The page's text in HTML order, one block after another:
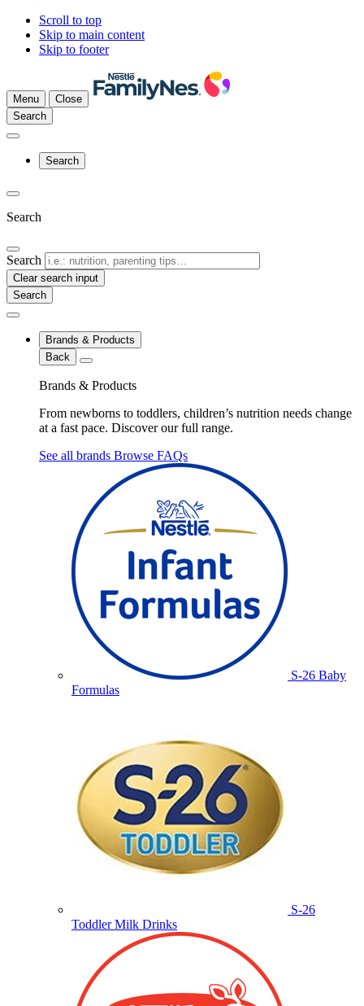
Scroll to top
Skip to main content
Skip to footer
Menu
Close
Search
Search
Search
Search
Clear search input
Brands & Products
Back
Brands & Products
From newborns to toddlers, children’s nutrition needs change
at a fast pace. Discover our full range.
See all brands Browse FAQs
S-26 Baby
Formulas
S-26
Toddler Milk Drinks